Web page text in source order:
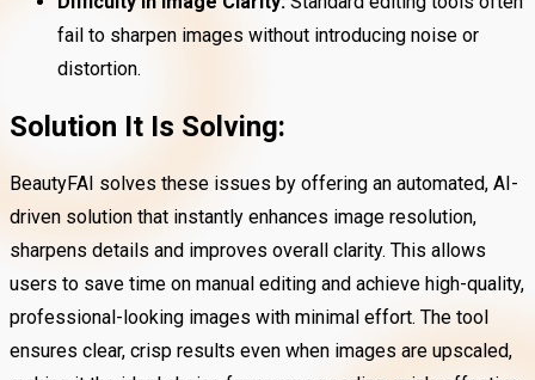
fail to sharpen images without introducing noise or
distortion.
Solution It Is Solving:
BeautyFAI solves these issues by offering an automated, AI-
driven solution that instantly enhances image resolution,
sharpens details and improves overall clarity. This allows
users to save time on manual editing and achieve high-quality,
professional-looking images with minimal effort. The tool
ensures clear, crisp results even when images are upscaled,